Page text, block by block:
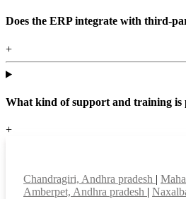
Does the ERP integrate with third-
+
What kind of support and training is
+
Chandragiri, Andhra pradesh |
Amberpet, Andhra pradesh |